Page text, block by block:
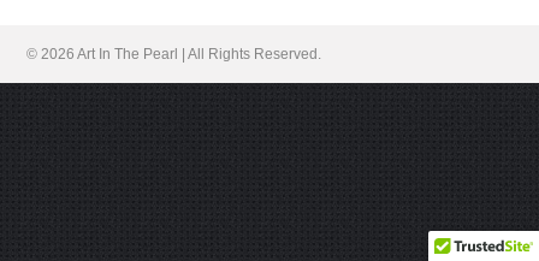
© 2026 Art In The Pearl | All Rights Reserved.